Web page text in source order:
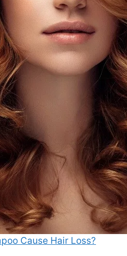
Cause Hair Loss?